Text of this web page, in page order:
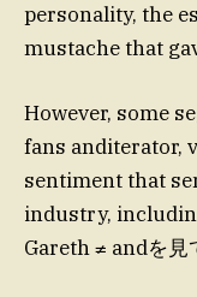
personality, the
mustache that
However, some
fans anditerator,
sentiment that
industry,
Gareth ≠ andを